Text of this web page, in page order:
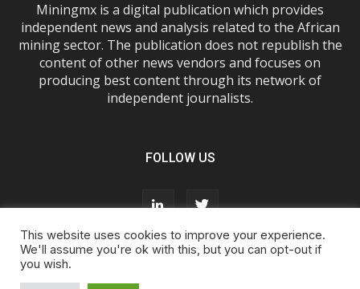
Miningmx is a digital publication which provides
independent news and analysis related to the African
mining sector. The publication does not republish the
content of other news vendors and focuses on
producing best content through its network of
independent journalists.
FOLLOW US
About Us
Cookie Policy
This website uses cookies to improve your experience.
We'll assume you're ok with this, but you can opt-out if
you wish.